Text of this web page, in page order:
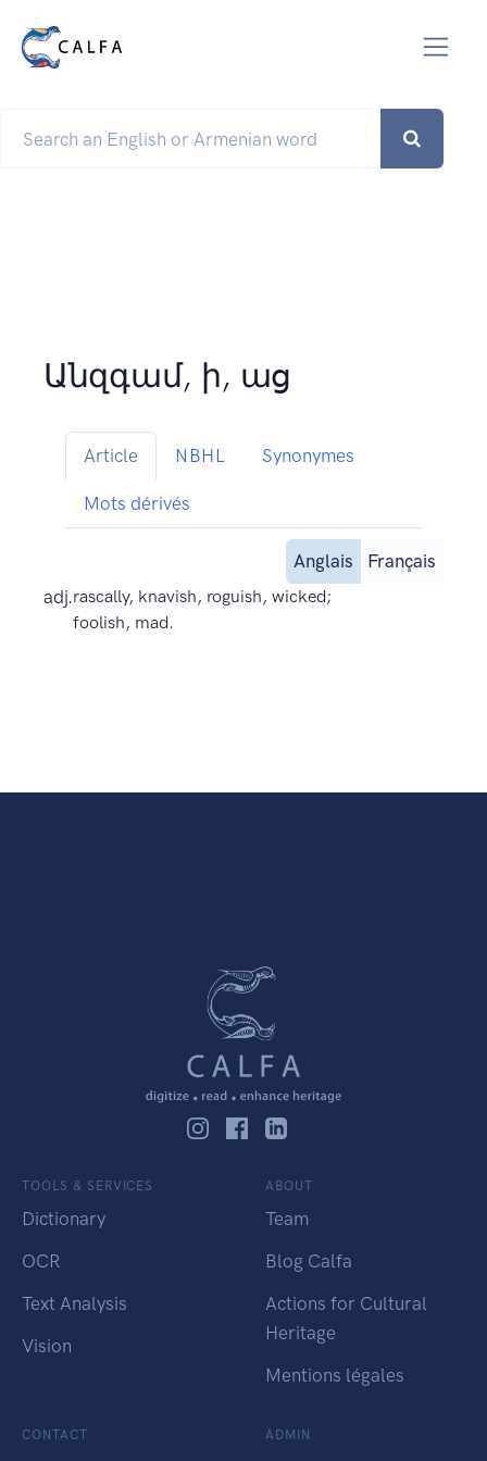
Անզգամ, ի, աց
Article NBHL Synonymes
Mots dérivés
Anglais
Français
adj.rascally, knavish, roguish, wicked;
foolish, mad.
TOOLS & SERVICES
Dictionary
OCR
Text Analysis
Vision
ABOUT
Team
Blog Calfa
Actions for Cultural
Heritage
Mentions légales
CONTACT ADMIN